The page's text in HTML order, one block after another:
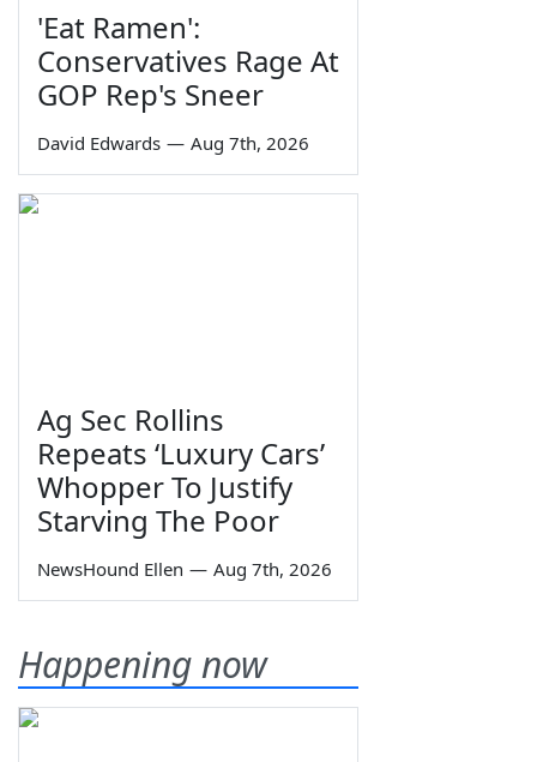
'Eat Ramen':
Conservatives Rage At
GOP Rep's Sneer
David Edwards — Aug 7th, 2026
Ag Sec Rollins
Repeats ‘Luxury Cars’
Whopper To Justify
Starving The Poor
NewsHound Ellen — Aug 7th, 2026
Happening now